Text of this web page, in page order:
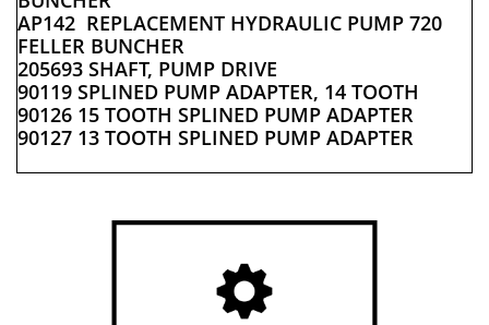
AP142 REPLACEMENT HYDRAULIC PUMP 720
FELLER BUNCHER
205693 SHAFT, PUMP DRIVE
90119 SPLINED PUMP ADAPTER, 14 TOOTH
90126 15 TOOTH SPLINED PUMP ADAPTER
90127 13 TOOTH SPLINED PUMP ADAPTER